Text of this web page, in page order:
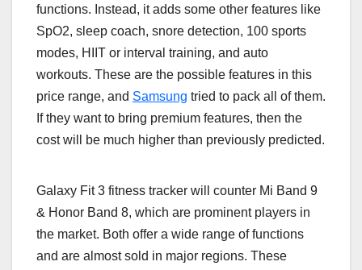
functions. Instead, it adds some other features like
SpO2, sleep coach, snore detection, 100 sports
modes, HIIT or interval training, and auto
workouts. These are the possible features in this
price range, and Samsung tried to pack all of them.
If they want to bring premium features, then the
cost will be much higher than previously predicted.
Galaxy Fit 3 fitness tracker will counter Mi Band 9
& Honor Band 8, which are prominent players in
the market. Both offer a wide range of functions
and are almost sold in major regions. These